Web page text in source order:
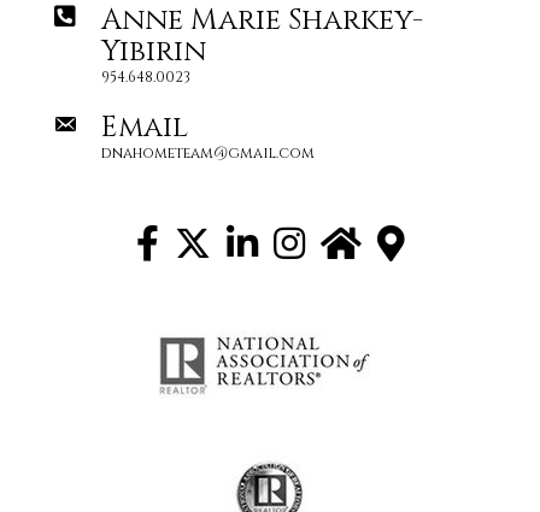
Anne Marie Sharkey-
Yibirin
954.648.0023
Email
dnahometeam@gmail.com